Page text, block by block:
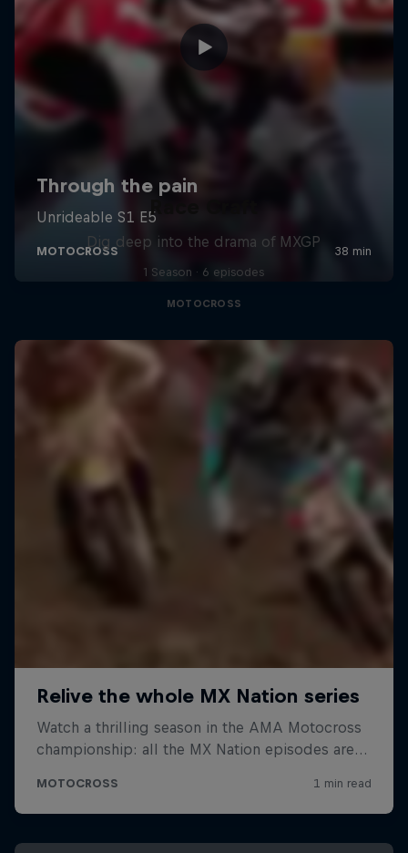
Race Craft
Dig deep into the drama of MXGP
1 Season · 6 episodes
MOTOCROSS